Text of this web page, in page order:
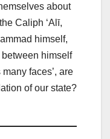
about
Caliph ‘Alī,
himself,
between himself
faces’, are
of our state?